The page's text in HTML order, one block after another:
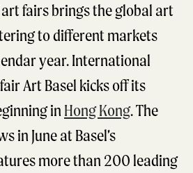
fairs brings the global art
to different markets
year. International
Art Basel kicks off its
in Hong Kong. The
in June at Basel’s
more than 200 leading